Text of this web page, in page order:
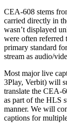
CEA-608 stems
carried directly in
wasn’t displayed
were often referred
primary standard
stream as audio/
Most major live
3Play, Verbit) will
translate the CEA-
as part of the HLS
manner. We will
captions for